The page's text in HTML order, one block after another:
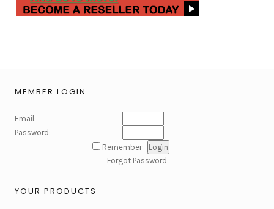
MEMBER LOGIN
Email:
Password:
Remember
Forgot Password
YOUR PRODUCTS